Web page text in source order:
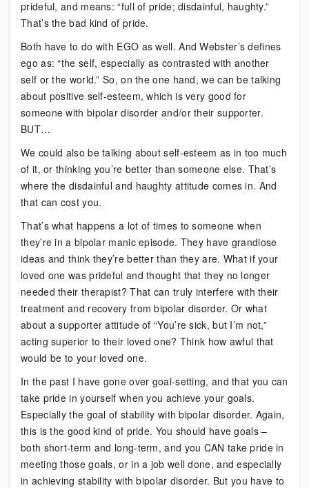
prideful, and means: “full of pride; disdainful, haughty.”
That’s the bad kind of pride.
Both have to do with EGO as well. And Webster’s defines
ego as: “the self, especially as contrasted with another
self or the world.” So, on the one hand, we can be talking
about positive self-esteem, which is very good for
someone with bipolar disorder and/or their supporter.
BUT…
We could also be talking about self-esteem as in too much
of it, or thinking you’re better than someone else. That’s
where the disdainful and haughty attitude comes in. And
that can cost you.
That’s what happens a lot of times to someone when
they’re in a bipolar manic episode. They have grandiose
ideas and think they’re better than they are. What if your
loved one was prideful and thought that they no longer
needed their therapist? That can truly interfere with their
treatment and recovery from bipolar disorder. Or what
about a supporter attitude of “You’re sick, but I’m not,”
acting superior to their loved one? Think how awful that
would be to your loved one.
In the past I have gone over goal-setting, and that you can
take pride in yourself when you achieve your goals.
Especially the goal of stability with bipolar disorder. Again,
this is the good kind of pride. You should have goals –
both short-term and long-term, and you CAN take pride in
meeting those goals, or in a job well done, and especially
in achieving stability with bipolar disorder. But you have to